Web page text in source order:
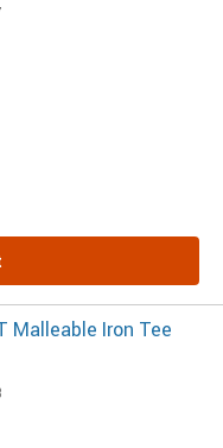
Malleable Iron Tee